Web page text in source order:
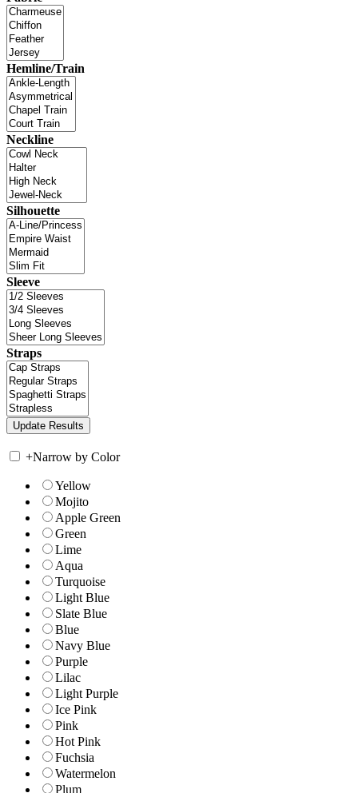
Hemline/Train
Neckline
Silhouette
Sleeve
Straps
+Narrow by Color
Yellow
Mojito
Apple Green
Green
Lime
Aqua
Turquoise
Light Blue
Slate Blue
Blue
Navy Blue
Purple
Lilac
Light Purple
Ice Pink
Pink
Hot Pink
Fuchsia
Watermelon
Plum